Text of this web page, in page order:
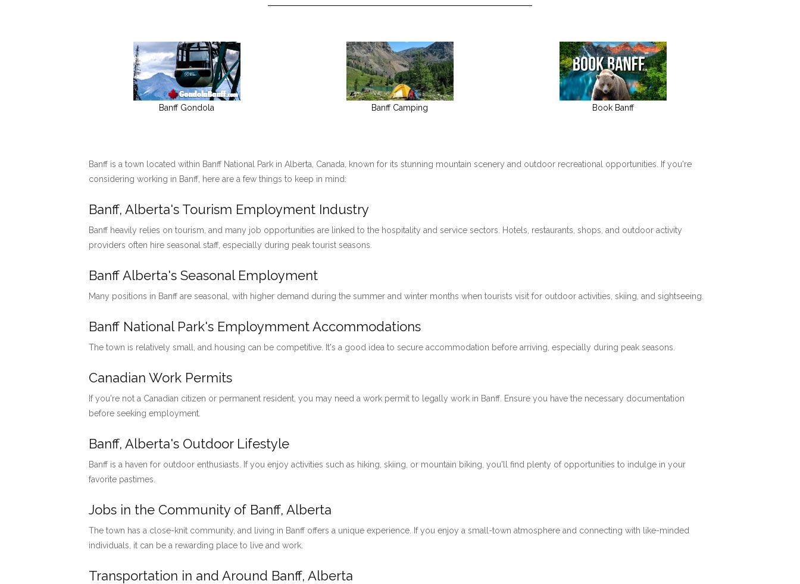
Banff Gondola Banff Camping Book Banff
Banff is a town located within Banff National Park in Alberta, Canada, known for its stunning mountain scenery and outdoor recreational opportunities. If you're
considering working in Banff, here are a few things to keep in mind:
Banff, Alberta's Tourism Employment Industry
Banff heavily relies on tourism, and many job opportunities are linked to the hospitality and service sectors. Hotels, restaurants, shops, and outdoor activity
providers often hire seasonal staff, especially during peak tourist seasons.
Banff Alberta's Seasonal Employment
Many positions in Banff are seasonal, with higher demand during the summer and winter months when tourists visit for outdoor activities, skiing, and sightseeing.
Banff National Park's Employmment Accommodations
The town is relatively small, and housing can be competitive. It's a good idea to secure accommodation before arriving, especially during peak seasons.
Canadian Work Permits
If you're not a Canadian citizen or permanent resident, you may need a work permit to legally work in Banff. Ensure you have the necessary documentation
before seeking employment.
Banff, Alberta's Outdoor Lifestyle
Banff is a haven for outdoor enthusiasts. If you enjoy activities such as hiking, skiing, or mountain biking, you'll find plenty of opportunities to indulge in your
favorite pastimes.
Jobs in the Community of Banff, Alberta
The town has a close-knit community, and living in Banff offers a unique experience. If you enjoy a small-town atmosphere and connecting with like-minded
individuals, it can be a rewarding place to live and work.
Transportation in and Around Banff, Alberta